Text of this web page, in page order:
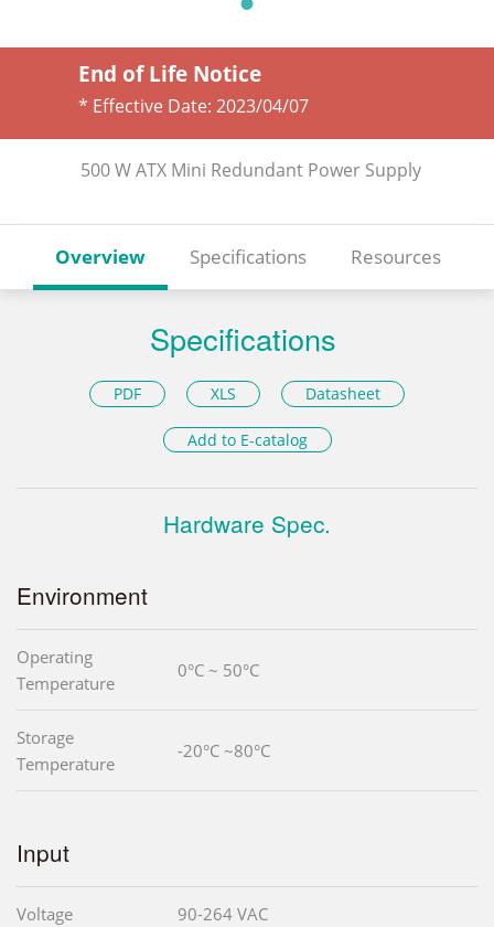
End of Life Notice
* Effective Date: 2023/04/07
500 W ATX Mini Redundant Power Supply
Overview Specifications Resources
Specifications
PDF XLS Datasheet
Add to E-catalog
Hardware Spec.
Environment
Operating
Temperature
0°C ~ 50°C
Storage
Temperature
-20°C ~80°C
Input
Voltage 90-264 VAC